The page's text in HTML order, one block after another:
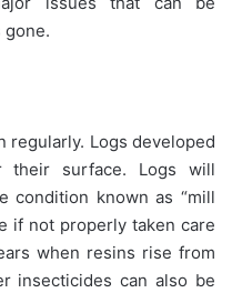
regularly. Logs developed
their surface. Logs will
condition known as “mill
if not properly taken care
when resins rise from
insecticides can also be